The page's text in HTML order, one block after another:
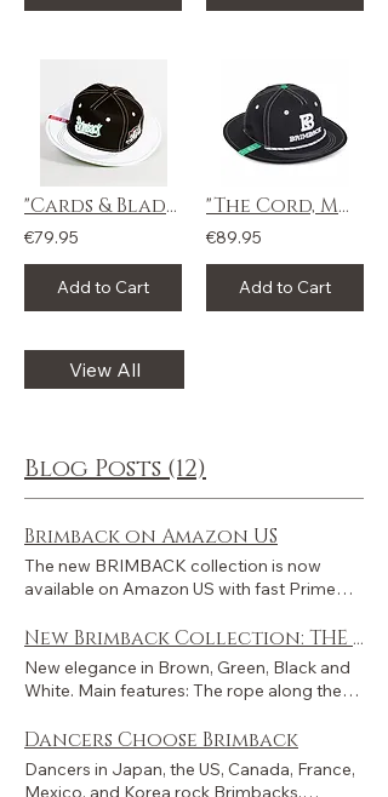
"Cards & Blades" BRIMBACK
€79.95
Add to Cart
"The Cord, Moss" BRIMBACK
€89.95
Add to Cart
View All
Blog Posts (12)
Brimback on Amazon US
The new BRIMBACK collection is now
available on Amazon US with fast Prime
international shipping worldwide. "The
Cord" collection is now fully presented on
Amazon US - in three colorways: BRONZE,
MOSS, and MARBLE. Customers from
other countries can also order through
Amazon US, with international shipping
available to many destinations worldwide.
New Brimback Collection: THE CORD
New elegance in Brown, Green, Black and
White. Main features: The rope along the
vintage golf style, gives the model its
name: The Cord . The bandana-style label
on a 55mm-wide brim. These two elements
Dancers Choose Brimback
Dancers in Japan, the US, Canada, France,
Mexico, and Korea rock Brimbacks.